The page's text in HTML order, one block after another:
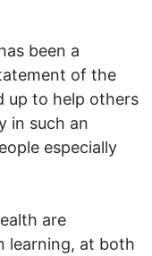
been a
of the
up to help others
in such an
especially
are
learning, at both